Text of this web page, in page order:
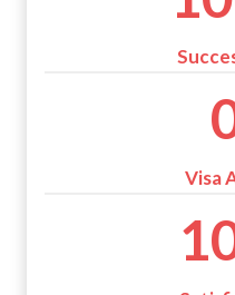
Visa